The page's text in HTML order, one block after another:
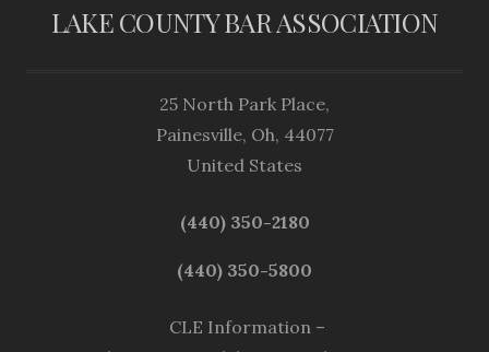
LAKE COUNTY BAR ASSOCIATION
25 North Park Place,
Painesville, Oh, 44077
United States
(440) 350-2180
(440) 350-5800
CLE Information –